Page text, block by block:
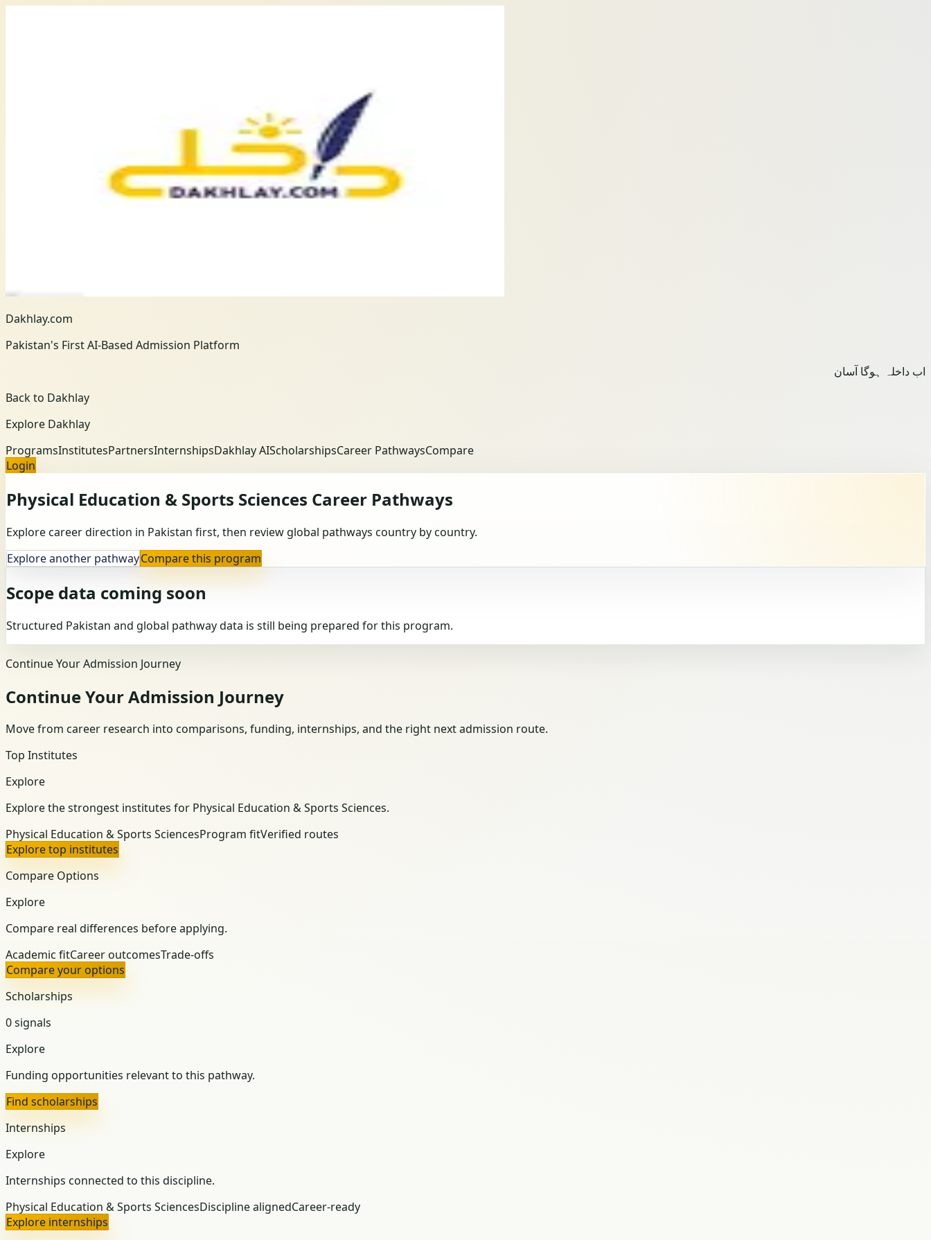
Dakhlay.com
Pakistan's First AI-Based Admission Platform
اب داخلہ ہوگا آسان
Back to Dakhlay
Explore Dakhlay
ProgramsInstitutesPartnersInternshipsDakhlay AIScholarshipsCareer PathwaysCompare
Login
Physical Education & Sports Sciences Career Pathways
Explore career direction in Pakistan first, then review global pathways country by country.
Explore another pathwayCompare this program
Scope data coming soon
Structured Pakistan and global pathway data is still being prepared for this program.
Continue Your Admission Journey
Continue Your Admission Journey
Move from career research into comparisons, funding, internships, and the right next admission route.
Top Institutes
Explore
Explore the strongest institutes for Physical Education & Sports Sciences.
Physical Education & Sports SciencesProgram fitVerified routes
Explore top institutes
Compare Options
Explore
Compare real differences before applying.
Academic fitCareer outcomesTrade-offs
Compare your options
Scholarships
0 signals
Explore
Funding opportunities relevant to this pathway.
Find scholarships
Internships
Explore
Internships connected to this discipline.
Physical Education & Sports SciencesDiscipline alignedCareer-ready
Explore internships